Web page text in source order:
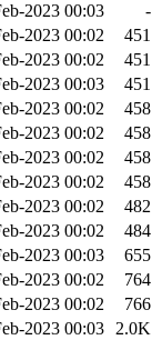
2023 00:03
-
2023 00:02
451
2023 00:02
451
2023 00:03
451
2023 00:02
458
2023 00:02
458
2023 00:02
458
2023 00:02
458
2023 00:02
482
2023 00:02
484
2023 00:03
655
2023 00:02
764
2023 00:02
766
2023 00:03 2.0K